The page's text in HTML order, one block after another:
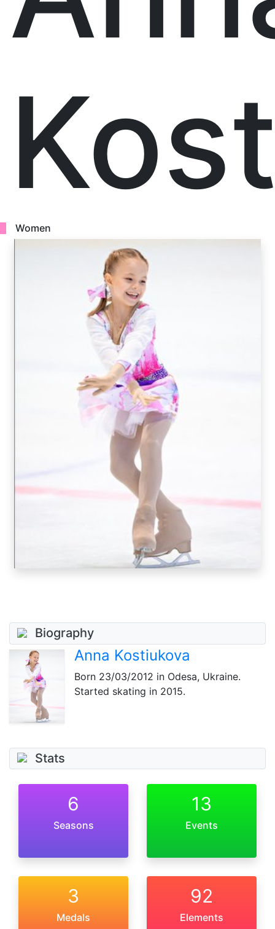
Women
Biography
Anna Kostiukova
Born 23/03/2012 in Odesa, Ukraine.
Started skating in 2015.
Stats
6
Seasons
13
Events
3
Medals
92
Elements